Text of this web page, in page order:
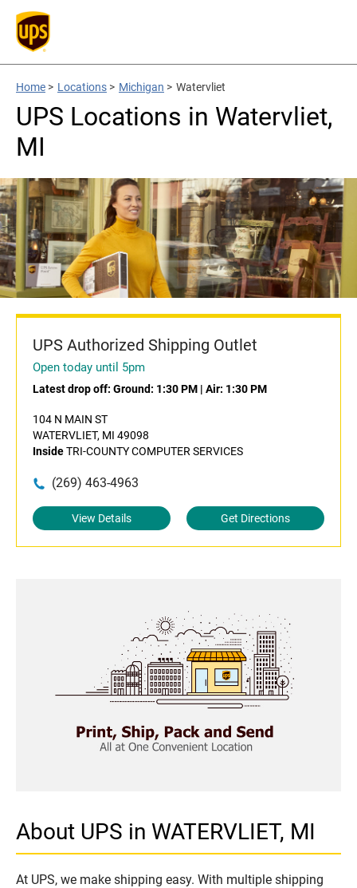
Home > Locations > Michigan > Watervliet
UPS Locations in Watervliet,
MI
UPS Authorized Shipping Outlet
Open today until 5pm
Latest drop off: Ground: 1:30 PM | Air: 1:30 PM
104 N MAIN ST
WATERVLIET, MI 49098
InsideTRI-COUNTY COMPUTER SERVICES
(269) 463-4963
View Details Get Directions
About UPS in WATERVLIET, MI
At UPS, we make shipping easy. With multiple shipping